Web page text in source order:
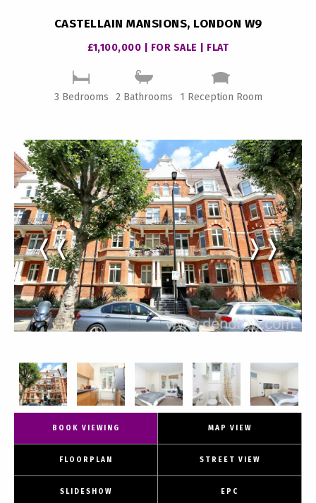
CASTELLAIN MANSIONS, LONDON W9
£1,100,000 | FOR SALE | FLAT
3 Bedrooms 2 Bathrooms 1 Reception Room
❬❬ ❭❭
BOOK VIEWING MAP VIEW
FLOORPLAN STREET VIEW
SLIDESHOW EPC